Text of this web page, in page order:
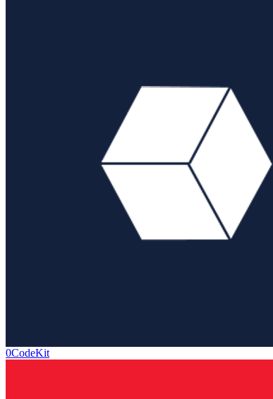
0CodeKit